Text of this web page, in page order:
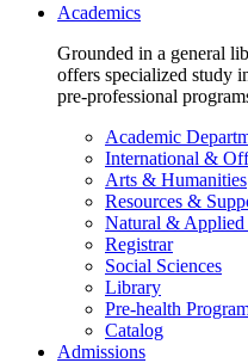
Academics
Grounded in a general
offers specialized study
pre-professional
Academic
International &
Arts & Humanities
Resources &
Natural & Applied
Registrar
Social Sciences
Library
Pre-health
Catalog
Admissions